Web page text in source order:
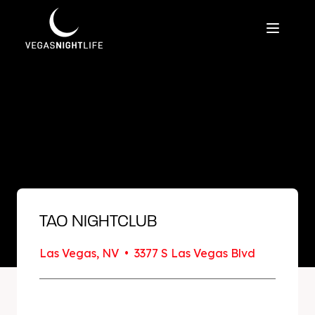
TAO NIGHTCLUB
Las Vegas, NV • 3377 S Las Vegas Blvd